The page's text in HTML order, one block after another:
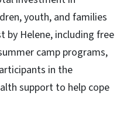
youth, and families
by Helene, including free
camp programs,
in the
support to help cope